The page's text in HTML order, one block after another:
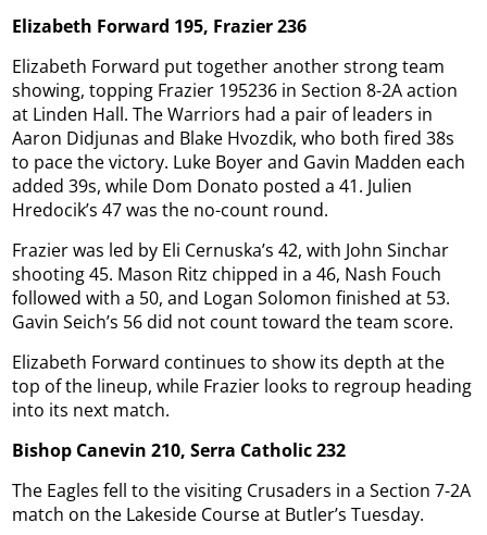
Elizabeth Forward 195, Frazier 236
Elizabeth Forward put together another strong team
showing, topping Frazier 195236 in Section 8-2A action
at Linden Hall. The Warriors had a pair of leaders in
Aaron Didjunas and Blake Hvozdik, who both fired 38s
to pace the victory. Luke Boyer and Gavin Madden each
added 39s, while Dom Donato posted a 41. Julien
Hredocik’s 47 was the no-count round.
Frazier was led by Eli Cernuska’s 42, with John Sinchar
shooting 45. Mason Ritz chipped in a 46, Nash Fouch
followed with a 50, and Logan Solomon finished at 53.
Gavin Seich’s 56 did not count toward the team score.
Elizabeth Forward continues to show its depth at the
top of the lineup, while Frazier looks to regroup heading
into its next match.
Bishop Canevin 210, Serra Catholic 232
The Eagles fell to the visiting Crusaders in a Section 7-2A
match on the Lakeside Course at Butler’s Tuesday.